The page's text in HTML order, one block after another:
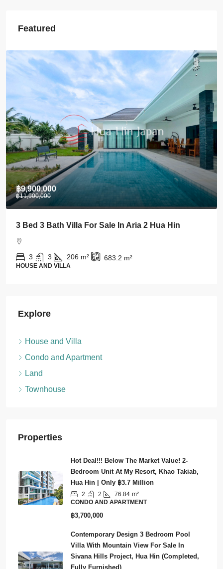
Featured
฿28,000
Stylish 1 BDRM Condo In Centre Of Khao Takiab
For Rent
1 1 43
House and Villa
Condo and Apartment
Land
Hot Deal!!! Below The Market Value! 2-
Bedroom Unit At My Resort, Khao Takiab,
Hua Hin | Only ฿3.7 Million
2 2 76.84 m²
CONDO AND APARTMENT
Contemporary Design 3 Bedroom Pool
Villa With Mountain View For Sale In